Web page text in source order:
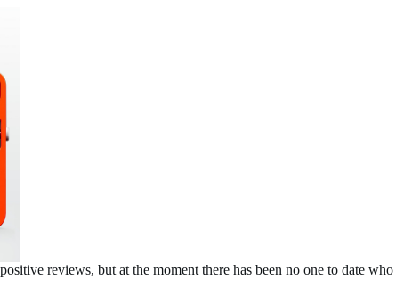
reviews, but at the moment there has been no one to date who